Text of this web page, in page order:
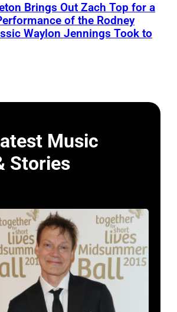
Brings Out Zach Top for a
of the Rodney
Waylon Jennings Took to
Music
Stories